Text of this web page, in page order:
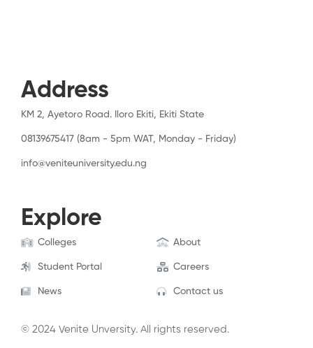
Address
KM 2, Ayetoro Road. Iloro Ekiti, Ekiti State
08139675417 (8am - 5pm WAT, Monday - Friday)
info@veniteuniversity.edu.ng
Explore
Colleges About
Student Portal Careers
News Contact us
© 2024 Venite Unversity. All rights reserved.